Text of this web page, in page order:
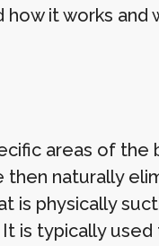
it works and
areas of the
naturally
is physically
is typically